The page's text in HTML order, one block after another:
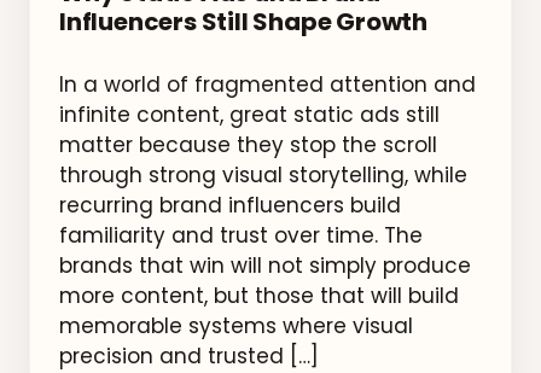
Influencers Still Shape Growth
In a world of fragmented attention and
infinite content, great static ads still
matter because they stop the scroll
through strong visual storytelling, while
recurring brand influencers build
familiarity and trust over time. The
brands that win will not simply produce
more content, but those that will build
memorable systems where visual
precision and trusted […]